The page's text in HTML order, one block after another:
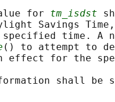
for
tm_isdst
Savings
time. A
() to attempt to
effect for the
shall be